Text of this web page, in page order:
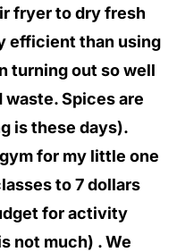
fryer to dry fresh
efficient than using
turning out so well
Spices are
is these days).
for my little one
to 7 dollars
for activity
not much) . We